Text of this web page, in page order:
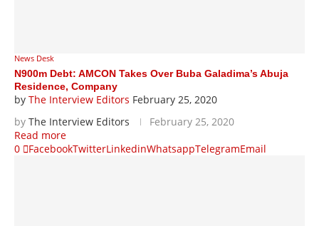
News Desk
N900m Debt: AMCON Takes Over Buba Galadima’s Abuja
Residence, Company
by The Interview Editors February 25, 2020
by The Interview Editors
February 25, 2020
Read more
0
FacebookTwitterLinkedinWhatsappTelegramEmail